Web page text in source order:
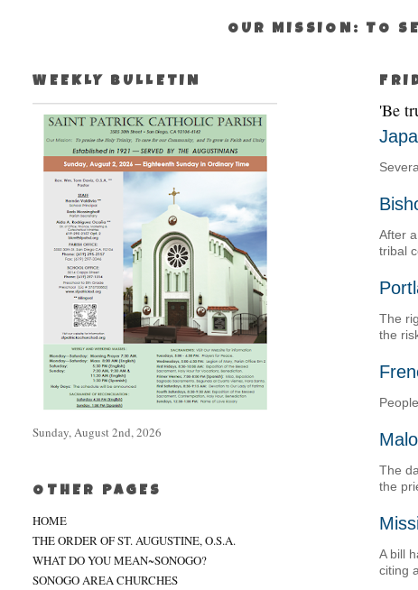
OUR MISSION: TO
'Be
After
tribal
The
the
The
the
A bill
citing
WEEKLY BULLETIN
Sunday, August 2nd, 2026
OTHER PAGES
HOME
THE ORDER OF ST. AUGUSTINE, O.S.A.
WHAT DO YOU MEAN~SONOGO?
SONOGO AREA CHURCHES